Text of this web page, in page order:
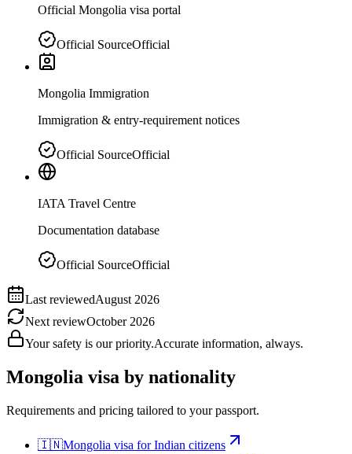
Official Mongolia visa portal
Official SourceOfficial
Mongolia Immigration
Immigration & entry-requirement notices
Official SourceOfficial
IATA Travel Centre
Documentation database
Official SourceOfficial
Last reviewedAugust 2026
Next reviewOctober 2026
Your safety is our priority.Accurate information, always.
Mongolia visa by nationality
Requirements and pricing tailored to your passport.
🇮🇳Mongolia visa forIndian citizens